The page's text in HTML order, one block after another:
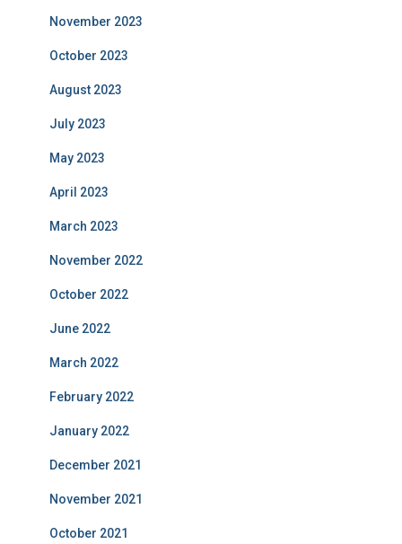
November 2023
October 2023
August 2023
July 2023
May 2023
April 2023
March 2023
November 2022
October 2022
June 2022
March 2022
February 2022
January 2022
December 2021
November 2021
October 2021